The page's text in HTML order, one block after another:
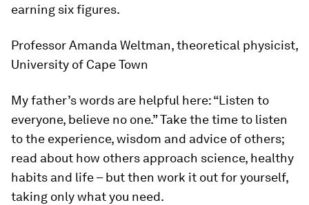
earning six figures.
Professor Amanda Weltman, theoretical physicist,
University of Cape Town
My father’s words are helpful here: “Listen to
everyone, believe no one.” Take the time to listen
to the experience, wisdom and advice of others;
read about how others approach science, healthy
habits and life – but then work it out for yourself,
taking only what you need.